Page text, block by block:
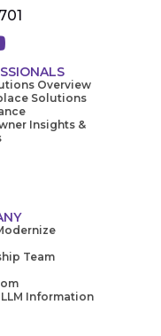
Overview
Solutions
Insights &
Team
Information